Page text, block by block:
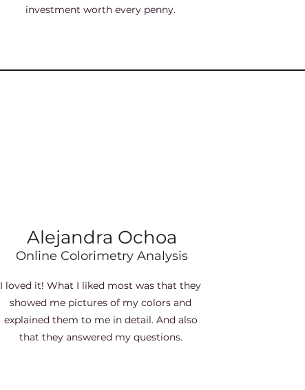
investment worth every penny.
Alejandra Ochoa
Online Colorimetry Analysis
I loved it! What I liked most was that they
showed me pictures of my colors and
explained them to me in detail. And also
that they answered my questions.